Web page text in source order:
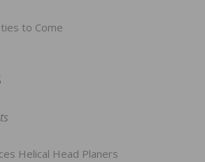
to Come
Helical Head Planers